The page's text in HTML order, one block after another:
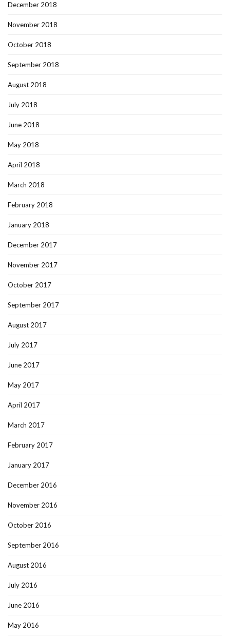
December 2018
November 2018
October 2018
September 2018
August 2018
July 2018
June 2018
May 2018
April 2018
March 2018
February 2018
January 2018
December 2017
November 2017
October 2017
September 2017
August 2017
July 2017
June 2017
May 2017
April 2017
March 2017
February 2017
January 2017
December 2016
November 2016
October 2016
September 2016
August 2016
July 2016
June 2016
May 2016